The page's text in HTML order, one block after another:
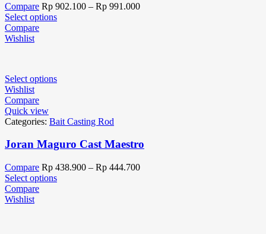
Compare Rp 902.100 – Rp 991.000
Select options
Compare
Wishlist
Select options
Wishlist
Compare
Quick view
Categories: Bait Casting Rod
Joran Maguro Cast Maestro
Compare Rp 438.900 – Rp 444.700
Select options
Compare
Wishlist